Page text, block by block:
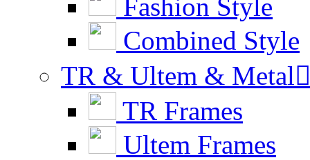
Fashion Style
Combined Style
TR & Ultem & Metal
TR Frames
Ultem Frames